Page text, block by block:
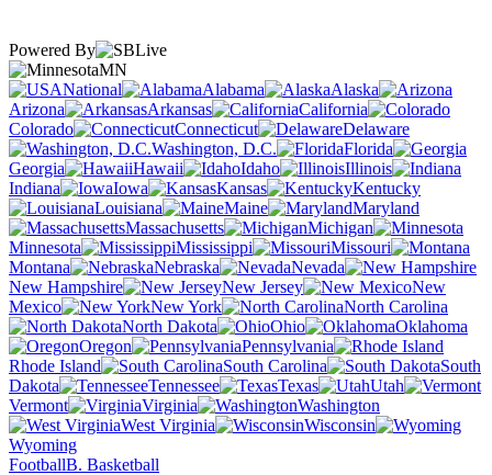
Powered By
MN
National
Alabama
Alaska
Arizona
Arkansas
California
Colorado
Connecticut
Delaware
Washington, D.C.
Florida
Georgia
Hawaii Idaho
Illinois
Indiana
Iowa Kansas
Kentucky
Louisiana
Maine
Maryland
Massachusetts
Michigan
Minnesota
Mississippi
Missouri
Montana
Nebraska
Nevada
New Hampshire
New Jersey
New
Mexico
New York
North Carolina
North Dakota
Ohio
Oklahoma
Oregon
Pennsylvania
Rhode Island
South Carolina
South
Dakota
Tennessee Texas
Utah
Vermont
Virginia
Washington
West Virginia
Wisconsin
Wyoming
FootballB. Basketball